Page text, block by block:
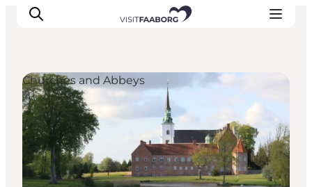
Accommodation
Dining
Things to do
Island Hopping
Churches and Abbeys